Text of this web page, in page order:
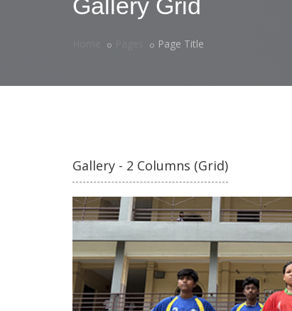
Gallery Grid
Page Title
Gallery - 2 Columns (Grid)